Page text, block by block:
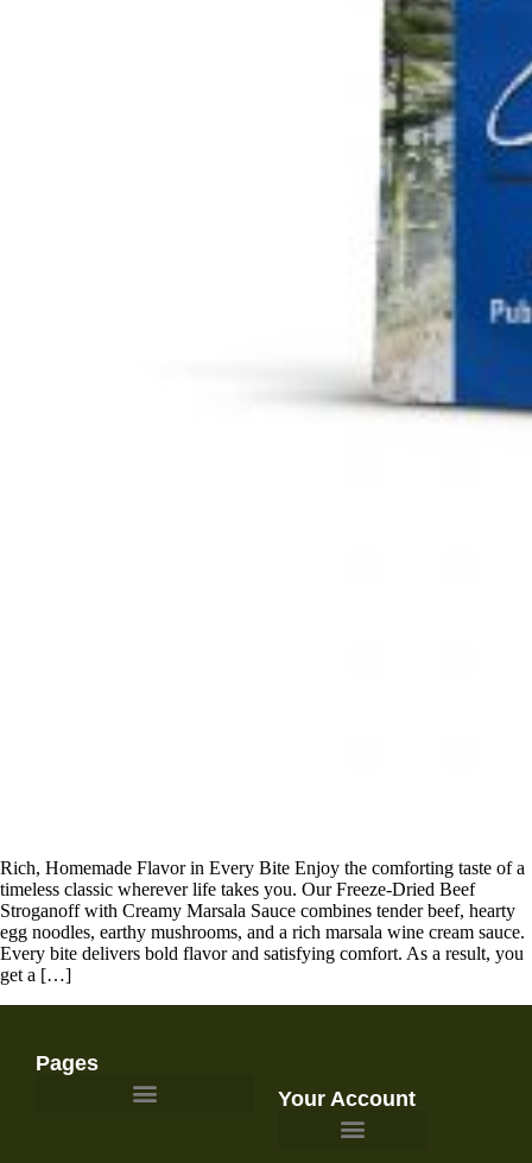
Rich, Homemade Flavor in Every Bite Enjoy the comforting taste of a
timeless classic wherever life takes you. Our Freeze-Dried Beef
Stroganoff with Creamy Marsala Sauce combines tender beef, hearty
egg noodles, earthy mushrooms, and a rich marsala wine cream sauce.
Every bite delivers bold flavor and satisfying comfort. As a result, you
get a […]
Pages
Your Account